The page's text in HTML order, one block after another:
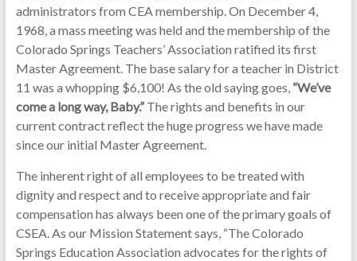
administrators from CEA membership. On December 4,
1968, a mass meeting was held and the membership of the
Colorado Springs Teachers’ Association ratified its first
Master Agreement. The base salary for a teacher in District
11 was a whopping $6,100! As the old saying goes, “We’ve
come a long way, Baby.”The rights and benefits in our
current contract reflect the huge progress we have made
since our initial Master Agreement.
The inherent right of all employees to be treated with
dignity and respect and to receive appropriate and fair
compensation has always been one of the primary goals of
CSEA. As our Mission Statement says, “The Colorado
Springs Education Association advocates for the rights of